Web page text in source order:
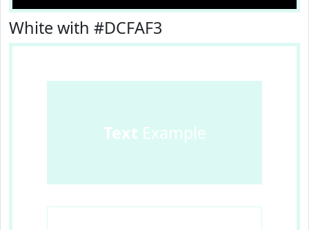
White with #DCFAF3
Text Example